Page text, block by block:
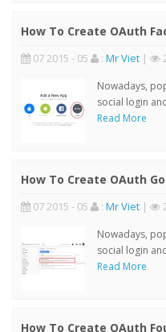
How To Create OAuth
07 2015 - 05 : Mr Viet |
Nowadays,
social login
Read More
How To Create OAuth
07 2015 - 05 : Mr Viet |
Nowadays,
social login
Read More
How To Create OAuth